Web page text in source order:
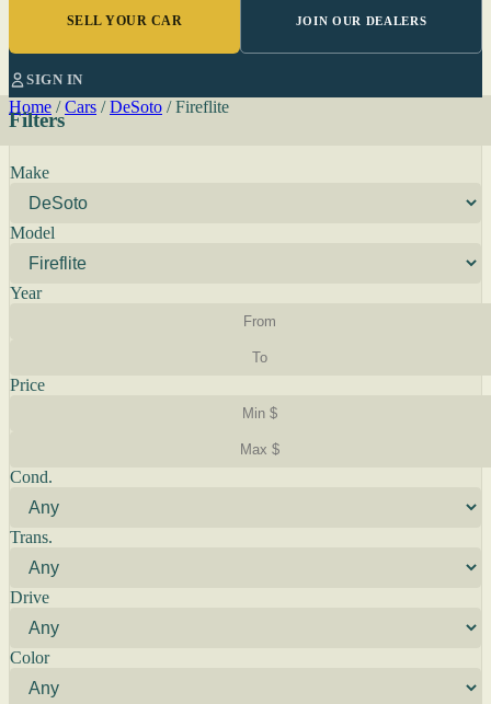
SELL YOUR CAR JOIN OUR DEALERS
SIGN IN
Home / Cars / DeSoto / Fireflite
Filters
Make
Model
Year
Price
Cond.
Trans.
Drive
Color